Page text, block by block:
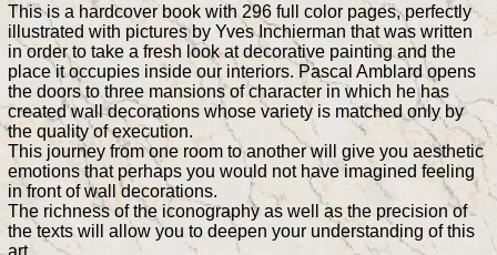
This is a hardcover book with 296 full color pages, perfectly
illustrated with pictures by Yves Inchierman that was written
in order to take a fresh look at decorative painting and the
place it occupies inside our interiors. Pascal Amblard opens
the doors to three mansions of character in which he has
created wall decorations whose variety is matched only by
the quality of execution.
This journey from one room to another will give you aesthetic
emotions that perhaps you would not have imagined feeling
in front of wall decorations.
The richness of the iconography as well as the precision of
the texts will allow you to deepen your understanding of this
art.